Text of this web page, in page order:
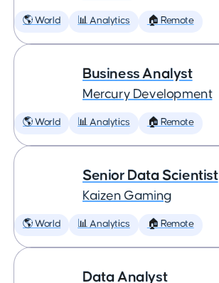
🌎 World 📊 Analytics 🏠 Remote
Business Analyst
Mercury Development
🌎 World 📊 Analytics 🏠 Remote
Senior Data Scientist
Kaizen Gaming
🌎 World 📊 Analytics 🏠 Remote
Data Analyst